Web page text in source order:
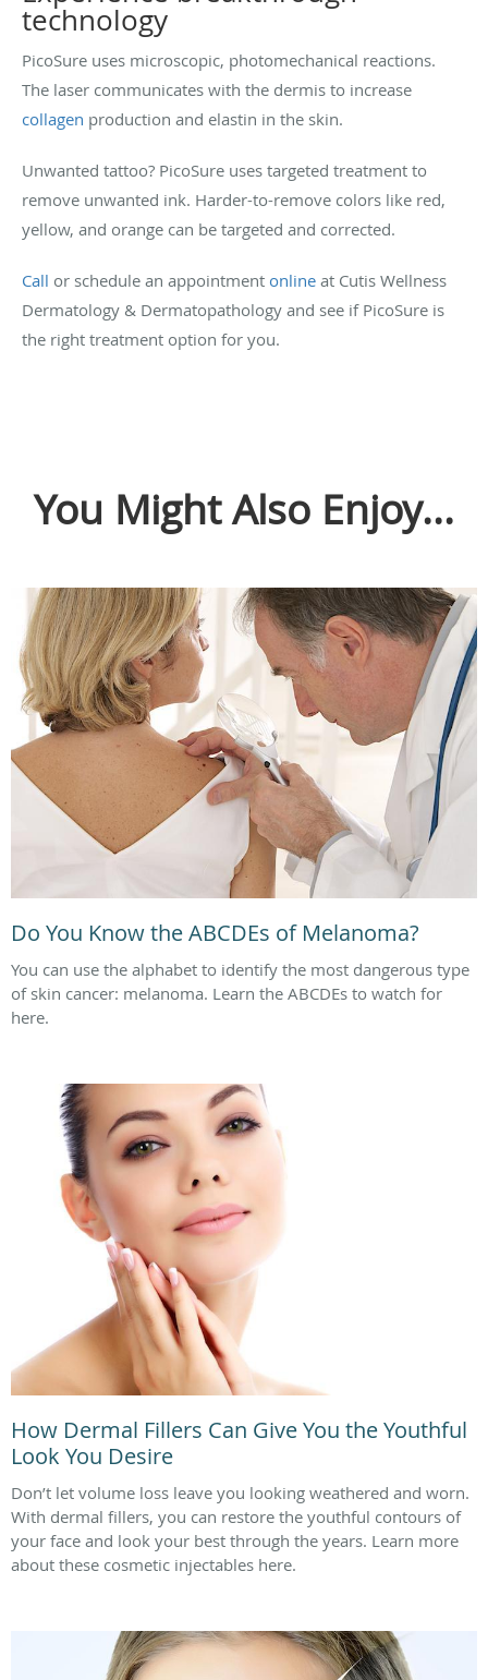
technology
PicoSure uses microscopic, photomechanical reactions.
The laser communicates with the dermis to increase
collagen production and elastin in the skin.
Unwanted tattoo? PicoSure uses targeted treatment to
remove unwanted ink. Harder-to-remove colors like red,
yellow, and orange can be targeted and corrected.
Call or schedule an appointment online at Cutis Wellness
Dermatology & Dermatopathology and see if PicoSure is
the right treatment option for you.
You Might Also Enjoy...
Do You Know the ABCDEs of Melanoma?
You can use the alphabet to identify the most dangerous type
of skin cancer: melanoma. Learn the ABCDEs to watch for
here.
How Dermal Fillers Can Give You the Youthful
Look You Desire
Don’t let volume loss leave you looking weathered and worn.
With dermal fillers, you can restore the youthful contours of
your face and look your best through the years. Learn more
about these cosmetic injectables here.